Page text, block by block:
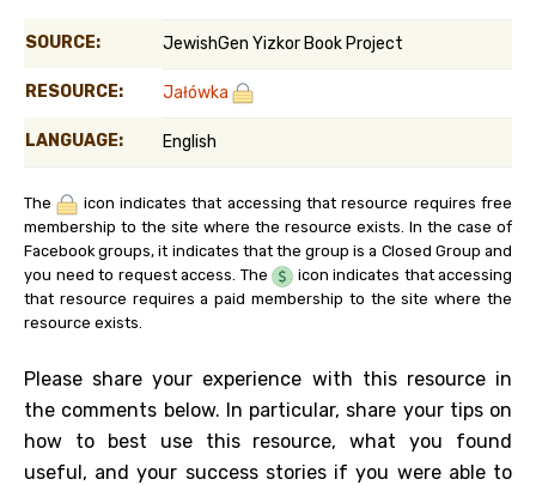
SOURCE: JewishGen Yizkor Book Project
RESOURCE: Jałówka
LANGUAGE: English
The
icon indicates that accessing that resource requires free
membership to the site where the resource exists. In the case of
Facebook groups, it indicates that the group is a Closed Group and
you need to request access. The
icon indicates that accessing
that resource requires a paid membership to the site where the
resource exists.
Please share your experience with this resource in
the comments below. In particular, share your tips on
how to best use this resource, what you found
useful, and your success stories if you were able to